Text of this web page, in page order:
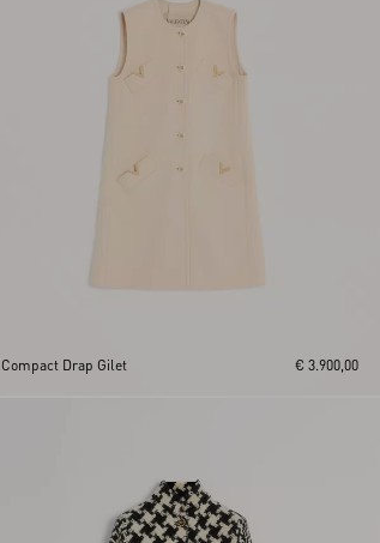
Compact Drap Gilet € 3.900,00